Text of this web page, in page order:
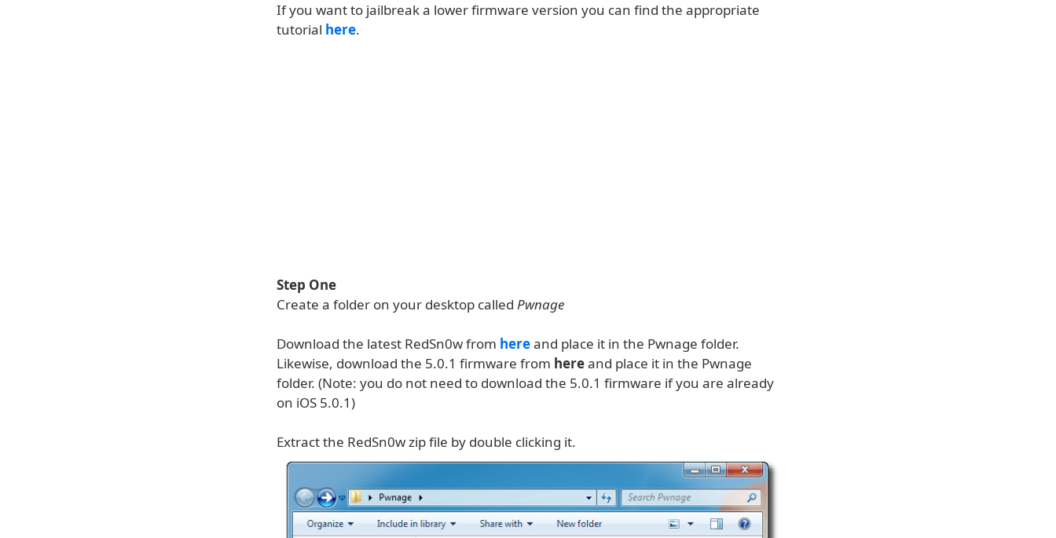
If you want to jailbreak a lower firmware version you can find the appropriate
tutorial here.
Step One
Create a folder on your desktop called Pwnage
Download the latest RedSn0w from hereand place it in the Pwnage folder.
Likewise, download the 5.0.1 firmware from hereand place it in the Pwnage
folder. (Note: you do not need to download the 5.0.1 firmware if you are already
on iOS 5.0.1)
Extract the RedSn0w zip file by double clicking it.